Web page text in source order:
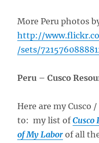
More Peru photos
http://
/sets/
Peru – Cusco
Here are my Cusco
to: my list ofCusco
of My Labor of all